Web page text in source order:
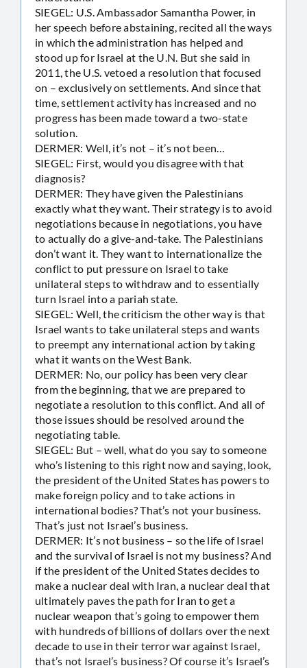
SIEGEL: U.S. Ambassador Samantha Power, in
her speech before abstaining, recited all the ways
in which the administration has helped and
stood up for Israel at the U.N. But she said in
2011, the U.S. vetoed a resolution that focused
on – exclusively on settlements. And since that
time, settlement activity has increased and no
progress has been made toward a two-state
solution.
DERMER: Well, it’s not – it’s not been…
SIEGEL: First, would you disagree with that
diagnosis?
DERMER: They have given the Palestinians
exactly what they want. Their strategy is to avoid
negotiations because in negotiations, you have
to actually do a give-and-take. The Palestinians
don’t want it. They want to internationalize the
conflict to put pressure on Israel to take
unilateral steps to withdraw and to essentially
turn Israel into a pariah state.
SIEGEL: Well, the criticism the other way is that
Israel wants to take unilateral steps and wants
to preempt any international action by taking
what it wants on the West Bank.
DERMER: No, our policy has been very clear
from the beginning, that we are prepared to
negotiate a resolution to this conflict. And all of
those issues should be resolved around the
negotiating table.
SIEGEL: But – well, what do you say to someone
who’s listening to this right now and saying, look,
the president of the United States has powers to
make foreign policy and to take actions in
international bodies? That’s not your business.
That’s just not Israel’s business.
DERMER: It’s not business – so the life of Israel
and the survival of Israel is not my business? And
if the president of the United States decides to
make a nuclear deal with Iran, a nuclear deal that
ultimately paves the path for Iran to get a
nuclear weapon that’s going to empower them
with hundreds of billions of dollars over the next
decade to use in their terror war against Israel,
that’s not Israel’s business? Of course it’s Israel’s